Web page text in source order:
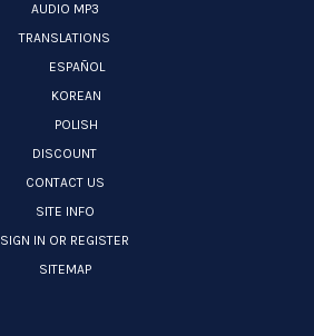
AUDIO MP3
TRANSLATIONS
ESPAÑOL
KOREAN
POLISH
DISCOUNT
CONTACT US
SITE INFO
SIGN IN OR REGISTER
SITEMAP